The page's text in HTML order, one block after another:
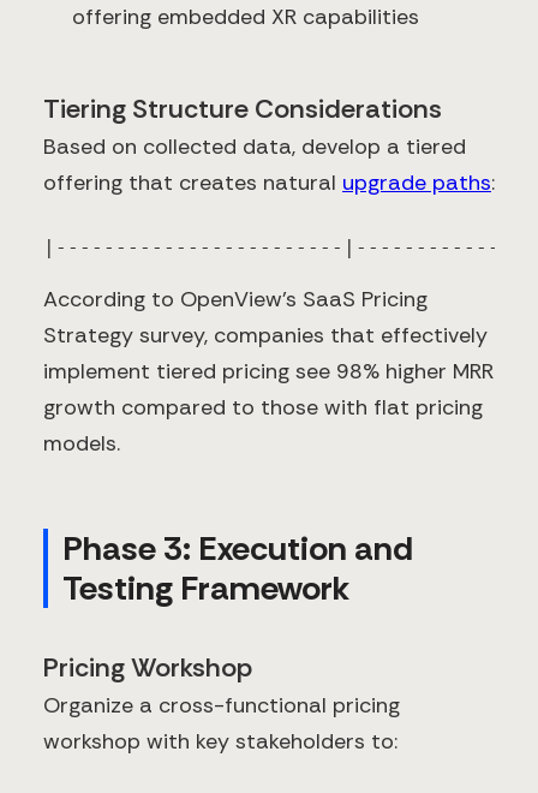
offering embedded XR capabilities
Tiering Structure Considerations
Based on collected data, develop a tiered
offering that creates natural upgrade paths:
|------------------------
According to OpenView's SaaS Pricing
Strategy survey, companies that effectively
implement tiered pricing see 98% higher MRR
growth compared to those with flat pricing
models.
Phase 3: Execution and
Testing Framework
Pricing Workshop
Organize a cross-functional pricing
workshop with key stakeholders to: